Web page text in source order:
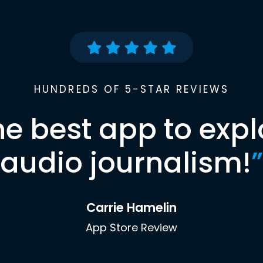
HUNDREDS OF 5-STAR REVIEWS
best app to
audio journalism!”
Carrie Hamelin
App Store Review